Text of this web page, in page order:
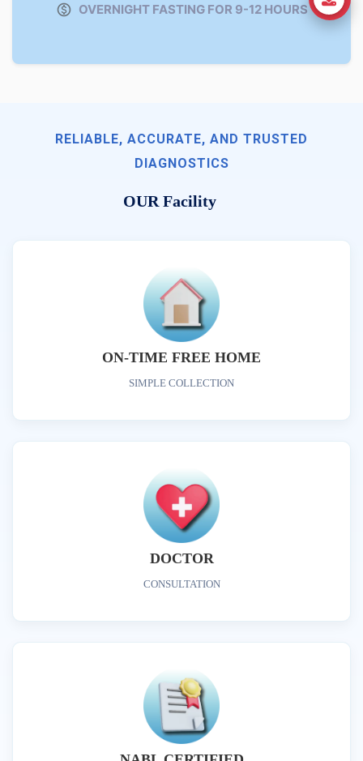
OVERNIGHT FASTING FOR 9-12 HOURS
RELIABLE, ACCURATE, AND TRUSTED
DIAGNOSTICS
OUR Facility
ON-TIME FREE HOME
SIMPLE COLLECTION
DOCTOR
CONSULTATION